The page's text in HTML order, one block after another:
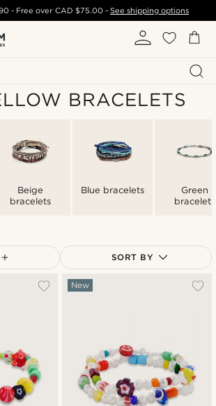
- Free over CAD $75.00- See shipping options
BRACELETS
Beige
bracelets
Blue bracelets
Green
bracelets
SORT BY
Most popular
New